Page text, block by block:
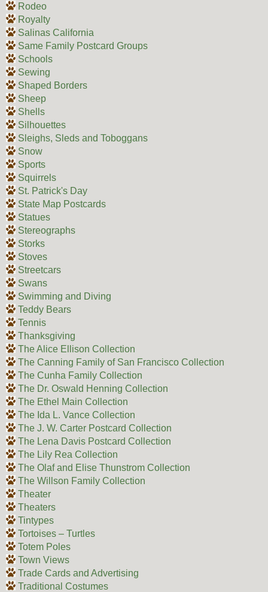
Rodeo
Royalty
Salinas California
Same Family Postcard Groups
Schools
Sewing
Shaped Borders
Sheep
Shells
Silhouettes
Sleighs, Sleds and Toboggans
Snow
Sports
Squirrels
St. Patrick's Day
State Map Postcards
Statues
Stereographs
Storks
Stoves
Streetcars
Swans
Swimming and Diving
Teddy Bears
Tennis
Thanksgiving
The Alice Ellison Collection
The Canning Family of San Francisco Collection
The Cunha Family Collection
The Dr. Oswald Henning Collection
The Ethel Main Collection
The Ida L. Vance Collection
The J. W. Carter Postcard Collection
The Lena Davis Postcard Collection
The Lily Rea Collection
The Olaf and Elise Thunstrom Collection
The Willson Family Collection
Theater
Theaters
Tintypes
Tortoises – Turtles
Totem Poles
Town Views
Trade Cards and Advertising
Traditional Costumes